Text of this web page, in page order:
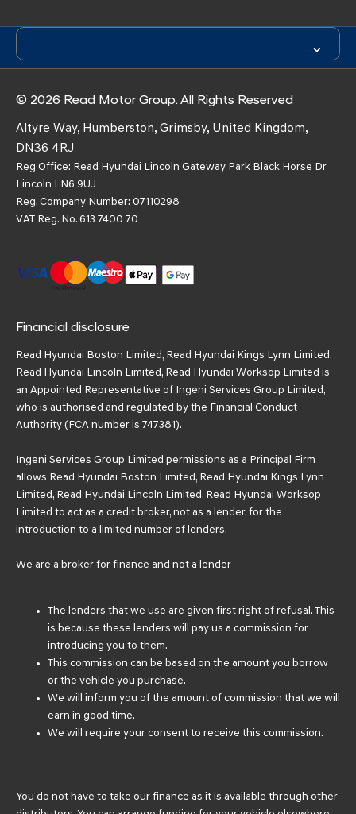
© 2026 Read Motor Group. All Rights Reserved
Altyre Way, Humberston, Grimsby, United Kingdom,
DN36 4RJ
Reg Office: Read Hyundai Lincoln Gateway Park Black Horse Dr
Lincoln LN6 9UJ
Reg. Company Number: 07110298
VAT Reg. No. 613 7400 70
Financial disclosure
Read Hyundai Boston Limited, Read Hyundai Kings Lynn Limited,
Read Hyundai Lincoln Limited, Read Hyundai Worksop Limited is
an Appointed Representative of Ingeni Services Group Limited,
who is authorised and regulated by the Financial Conduct
Authority (FCA number is 747381).
Ingeni Services Group Limited permissions as a Principal Firm
allows Read Hyundai Boston Limited, Read Hyundai Kings Lynn
Limited, Read Hyundai Lincoln Limited, Read Hyundai Worksop
Limited to act as a credit broker, not as a lender, for the
introduction to a limited number of lenders.
We are a broker for finance and not a lender
The lenders that we use are given first right of refusal. This
is because these lenders will pay us a commission for
introducing you to them.
This commission can be based on the amount you borrow
or the vehicle you purchase.
We will inform you of the amount of commission that we will
earn in good time.
We will require your consent to receive this commission.
You do not have to take our finance as it is available through other